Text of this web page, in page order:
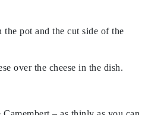
pot and the cut side of the
over the cheese in the dish.